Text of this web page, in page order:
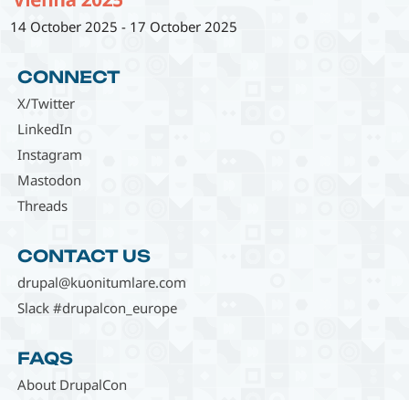
14 October 2025 - 17 October 2025
CONNECT
X/Twitter
LinkedIn
Instagram
Mastodon
Threads
CONTACT US
drupal@kuonitumlare.com
Slack #drupalcon_europe
FAQS
About DrupalCon